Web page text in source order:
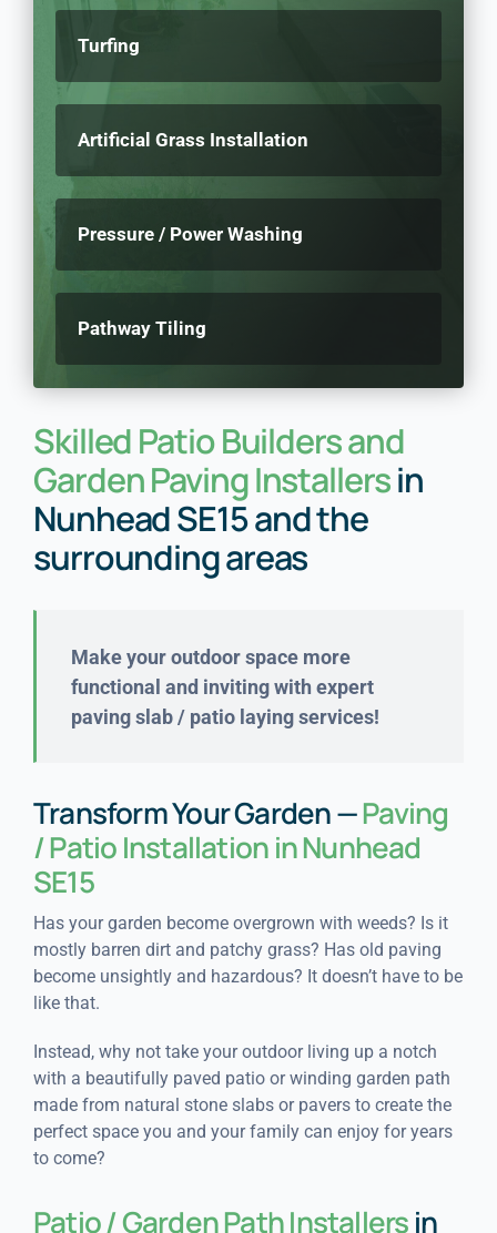
Turfing
Artificial Grass Installation
Pressure / Power Washing
Pathway Tiling
Skilled Patio Builders and
Garden Paving Installersin
Nunhead SE15 and the
surrounding areas
Make your outdoor space more
functional and inviting with expert
paving slab / patio laying services!
Transform Your Garden —Paving
/ Patio Installation in Nunhead
SE15
Has your garden become overgrown with weeds? Is it
mostly barren dirt and patchy grass? Has old paving
become unsightly and hazardous? It doesn’t have to be
like that.
Instead, why not take your outdoor living up a notch
with a beautifully paved patio or winding garden path
made from natural stone slabs or pavers to create the
perfect space you and your family can enjoy for years
to come?
Patio / Garden Path Installersin